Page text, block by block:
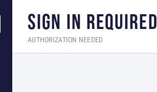
SIGN IN REQUIRED
AUTHORIZATION NEEDED